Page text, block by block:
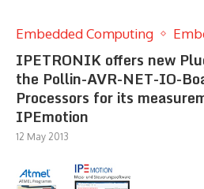
Embedded Computing
IPETRONIK offers new
the Pollin-AVR-NET-IO-
Processors for its
IPEmotion
12 May 2013